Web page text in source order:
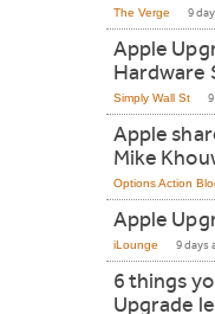
The Verge 9
Apple
Hardware
Simply Wall St
Apple
Mike
Options Action
Apple
iLounge 9 days
6 things
Upgrade